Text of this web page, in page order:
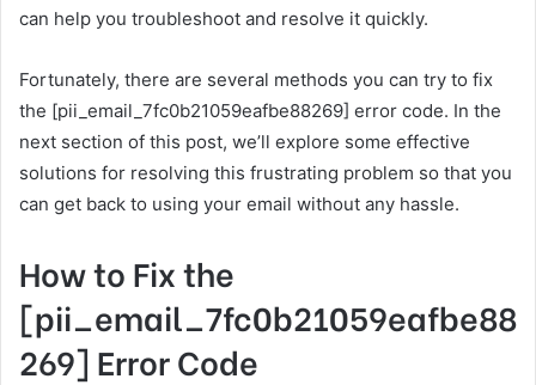
can help you troubleshoot and resolve it quickly.
Fortunately, there are several methods you can try to fix
the [pii_email_7fc0b21059eafbe88269] error code. In the
next section of this post, we’ll explore some effective
solutions for resolving this frustrating problem so that you
can get back to using your email without any hassle.
How to Fix the
[pii_email_7fc0b21059eafbe88
269] Error Code